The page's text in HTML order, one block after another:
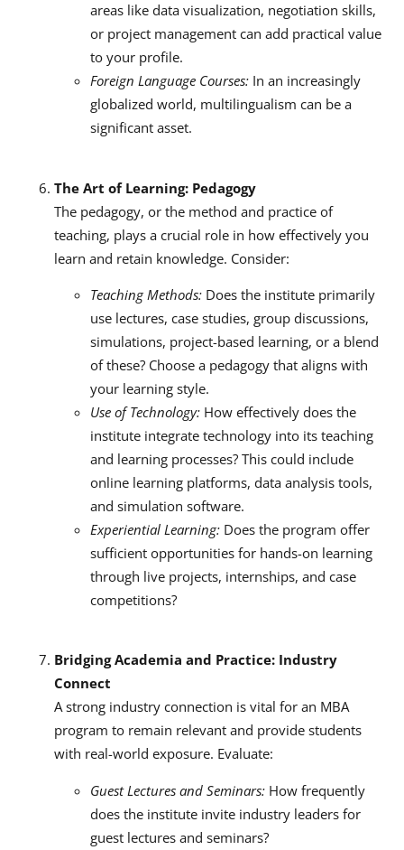
areas like data visualization, negotiation skills,
or project management can add practical value
to your profile.
Foreign Language Courses: In an increasingly
globalized world, multilingualism can be a
significant asset.
The Art of Learning: Pedagogy
The pedagogy, or the method and practice of
teaching, plays a crucial role in how effectively you
learn and retain knowledge. Consider:
Teaching Methods: Does the institute primarily
use lectures, case studies, group discussions,
simulations, project-based learning, or a blend
of these? Choose a pedagogy that aligns with
your learning style.
Use of Technology: How effectively does the
institute integrate technology into its teaching
and learning processes? This could include
online learning platforms, data analysis tools,
and simulation software.
Experiential Learning: Does the program offer
sufficient opportunities for hands-on learning
through live projects, internships, and case
competitions?
Bridging Academia and Practice: Industry
Connect
A strong industry connection is vital for an MBA
program to remain relevant and provide students
with real-world exposure. Evaluate:
Guest Lectures and Seminars: How frequently
does the institute invite industry leaders for
guest lectures and seminars?